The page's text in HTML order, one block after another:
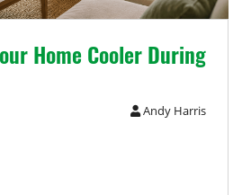
Home Cooler During
Andy Harris